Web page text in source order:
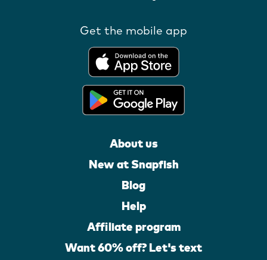
Get the mobile app
About us
New at Snapfish
Blog
Help
Affiliate program
Want 60% off? Let's text